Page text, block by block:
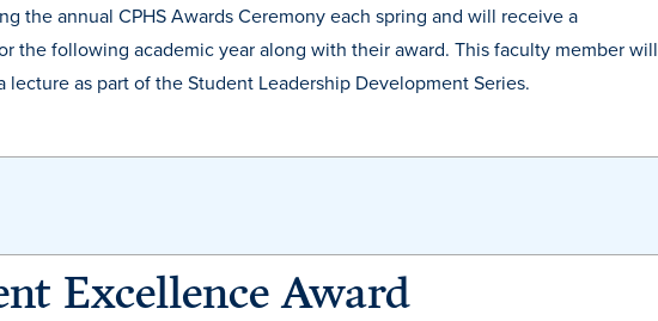
the annual CPHS Awards Ceremony each spring and will receive a
the following academic year along with their award. This faculty member will
as part of the Student Leadership Development Series.
Excellence Award